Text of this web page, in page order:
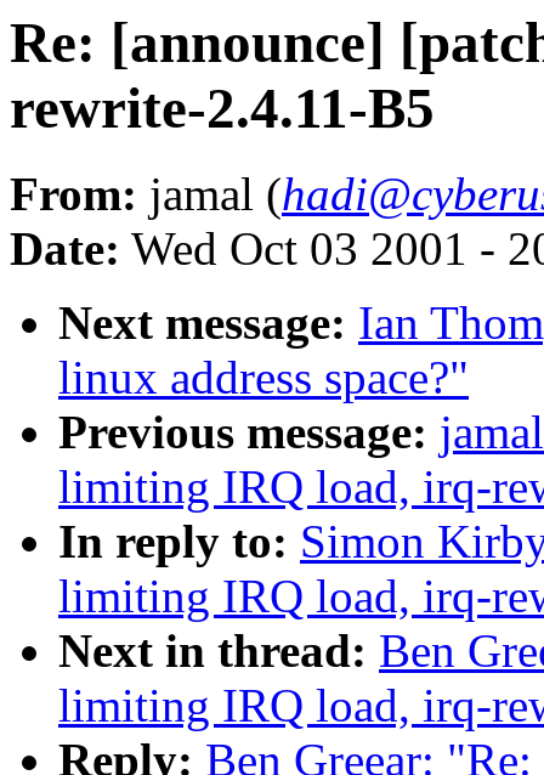
Re: [announce]
rewrite-2.4.11-B5
From: jamal (
Date: Wed Oct 03 2001 -
Next message: Ian
linux address space?"
Previous message:
limiting IRQ load, irq-
In reply to: Simon
limiting IRQ load, irq-
Next in thread: Ben
limiting IRQ load, irq-
Reply: Ben Greear: